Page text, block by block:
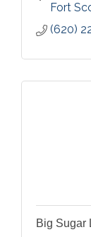
Fort
(620)
Big Sugar